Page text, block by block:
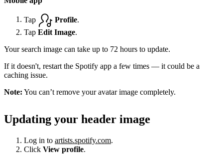
Tap Profile
Tap Edit Image.
Your search image can take up to 72 hours to update.
If it doesn't, restart the Spotify app a few times — it could be a
caching issue.
Note: You can’t remove your avatar image completely.
Updating your header image
Log in to artists.spotify.com.
Click View profile.